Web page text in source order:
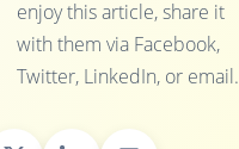
enjoy this article, share it
with them via Facebook,
Twitter, LinkedIn, or email.